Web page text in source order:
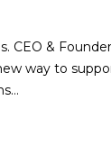
CEO & Founder
way to